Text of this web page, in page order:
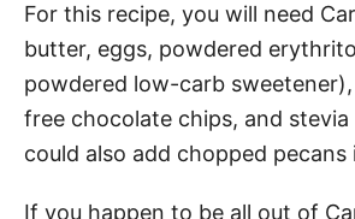
For this recipe, you will need
butter, eggs, powdered
powdered low-carb
free chocolate chips, and stevia
could also add chopped pecans
If you happen to be all out of